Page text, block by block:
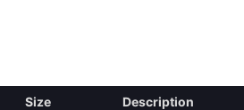
Size Description